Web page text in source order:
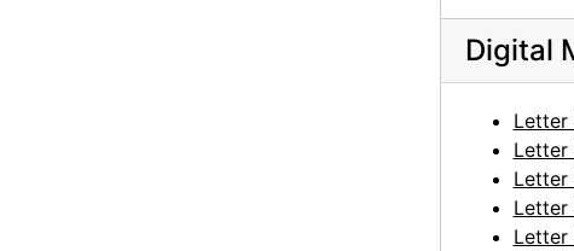
Digital
Letter
Letter
Letter
Letter
Letter